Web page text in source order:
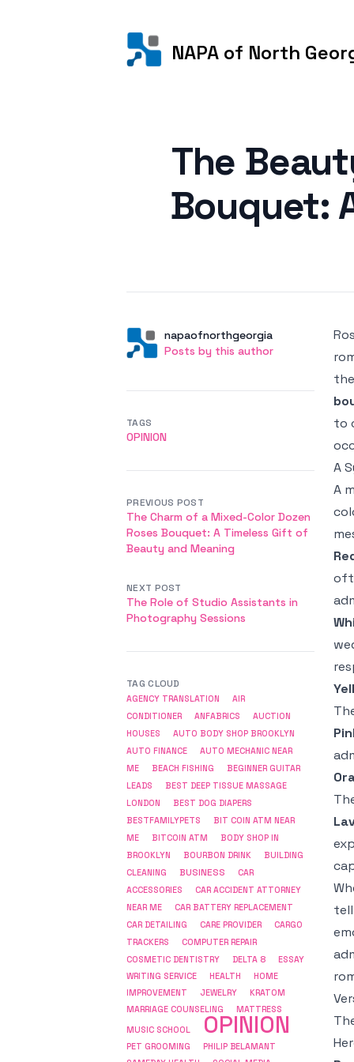
NAPA of North
The
Bouquet:
AuthorUser
napaofnorthgeorgia
Posts by this author
Posts by this author
to
A
A
TAGS
OPINION
PREVIOUS POST
The Charm of a Mixed-Color Dozen
Roses Bouquet: A Timeless Gift of
Beauty and Meaning
NEXT POST
The Role of Studio Assistants in
Photography Sessions
TAG CLOUD
AGENCY TRANSLATION
AIR
CONDITIONER
ANFABRICS
AUCTION
HOUSES
AUTO BODY SHOP BROOKLYN
AUTO FINANCE
AUTO MECHANIC NEAR
ME
BEACH FISHING
BEGINNER GUITAR
LEADS
BEST DEEP TISSUE MASSAGE
LONDON
BEST DOG DIAPERS
BESTFAMILYPETS
BIT COIN ATM NEAR
ME
BITCOIN ATM
BODY SHOP IN
BROOKLYN
BOURBON DRINK
BUILDING
CLEANING
BUSINESS
CAR
ACCESSORIES
CAR ACCIDENT ATTORNEY
NEAR ME
CAR BATTERY REPLACEMENT
CAR DETAILING
CARE PROVIDER
CARGO
TRACKERS
COMPUTER REPAIR
COSMETIC DENTISTRY
DELTA 8
ESSAY
WRITING SERVICE
HEALTH
HOME
IMPROVEMENT
JEWELRY
KRATOM
MARRIAGE COUNSELING
MATTRESS
MUSIC SCHOOL
OPINION
PET GROOMING
PHILIP BELAMANT